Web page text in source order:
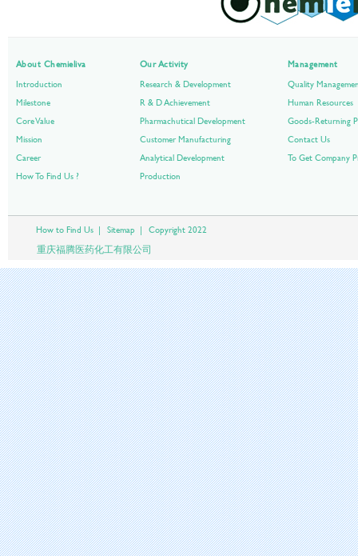
About Chemieliva
Introduction
Milestone
Core Value
Mission
Career
How To Find Us ?
Our Activity
Research & Development
R & D Achievement
Pharmachutical Development
Customer Manufacturing
Analytical Development
Production
Management
Quality
Human Resources
Goods-Returning
Contact Us
To Get Company
How to Find Us | Sitemap | Copyright 2022
重庆福腾医药化工有限公司